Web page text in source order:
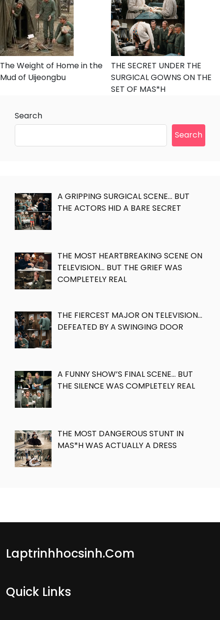
The Weight of Home in the
Mud of Uijeongbu
THE SECRET UNDER THE
SURGICAL GOWNS ON THE
SET OF MAS*H
Search
Search
A GRIPPING SURGICAL SCENE… BUT
THE ACTORS HID A BARE SECRET
THE MOST HEARTBREAKING SCENE ON
TELEVISION… BUT THE GRIEF WAS
COMPLETELY REAL
THE FIERCEST MAJOR ON TELEVISION…
DEFEATED BY A SWINGING DOOR
A FUNNY SHOW’S FINAL SCENE… BUT
THE SILENCE WAS COMPLETELY REAL
THE MOST DANGEROUS STUNT IN
MAS*H WAS ACTUALLY A DRESS
Laptrinhhocsinh.com
Quick Links